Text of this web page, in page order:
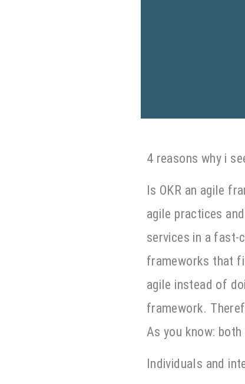
4 reasons why i
Is OKR an agile
agile practices
services in a fast-
frameworks that
agile instead of
framework.
As you know:
Individuals and